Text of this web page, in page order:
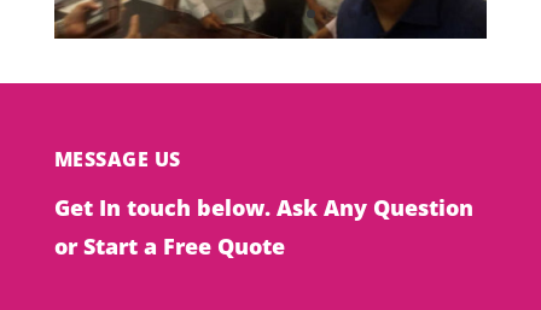
MESSAGE US
Get In touch below. Ask Any Question
or Start a Free Quote